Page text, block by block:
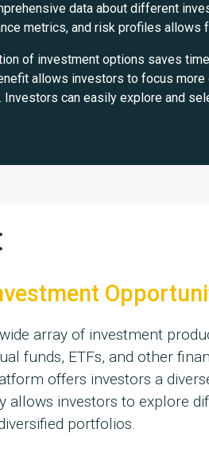
data about different
metrics, and risk profiles
of investment options saves
allows investors to focus
Investors can easily explore and
array of investment
funds, ETFs, and other
offers investors a
allows investors to explore
portfolios.